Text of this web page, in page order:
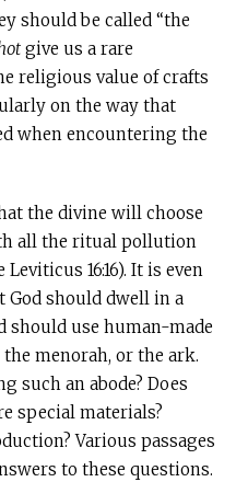
should be called “the
give us a rare
religious value of crafts
on the way that
when encountering the
the divine will choose
all the ritual pollution
16:16). It is even
should dwell in a
should use human-made
menorah, or the ark.
such an abode? Does
special materials?
Various passages
to these questions.